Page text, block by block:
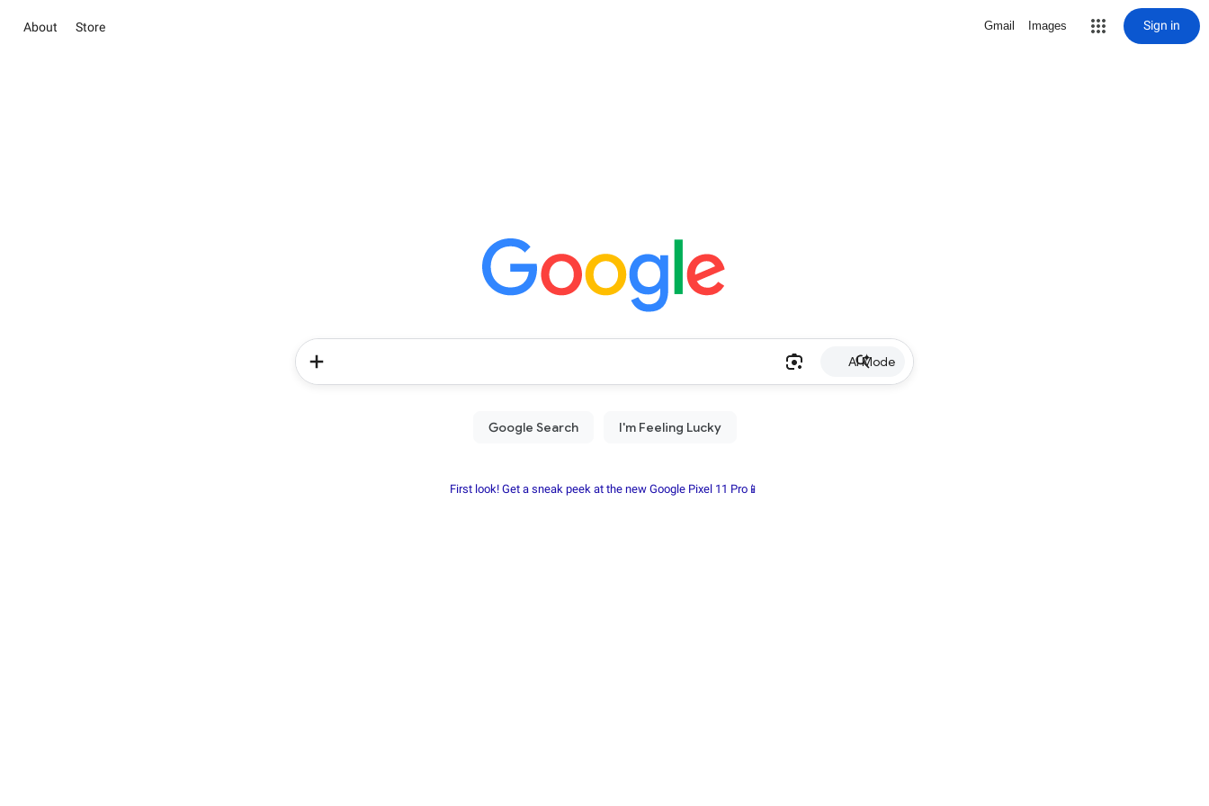
About Store Gmail Images Sign in
AI Mode
First look! Get a sneak peek at the new Google Pixel 11 Pro📱